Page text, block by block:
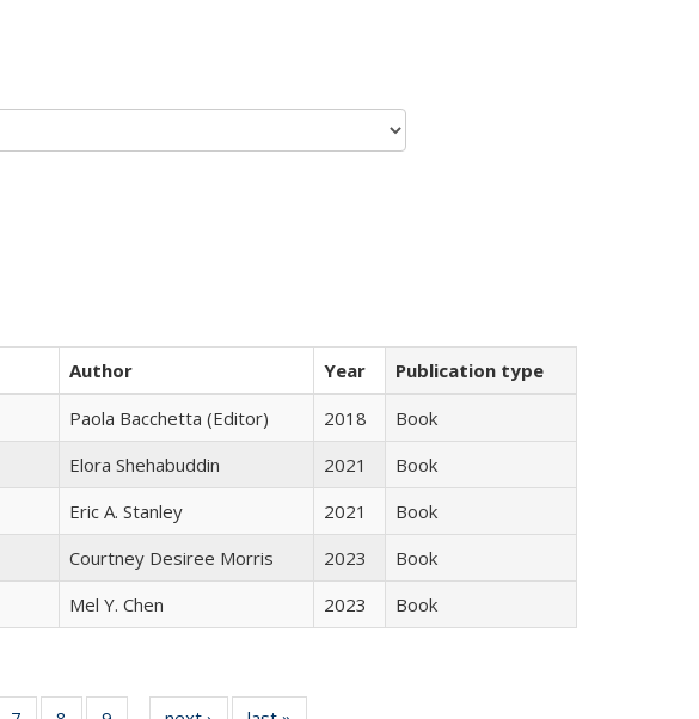
Author Year
Publication type
Paola Bacchetta (Editor) 2018
Book
Elora Shehabuddin 2021
Book
Eric A. Stanley 2021
Book
Courtney Desiree Morris 2023
Book
Mel Y. Chen 2023 Book